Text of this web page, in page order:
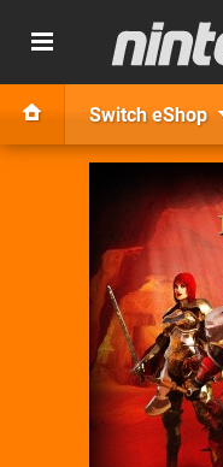
Switch eShop